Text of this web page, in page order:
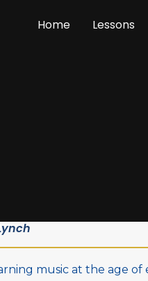
Home Lessons
music at the age